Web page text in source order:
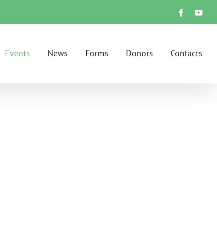
Facebook
Events News Forms Donors Contacts